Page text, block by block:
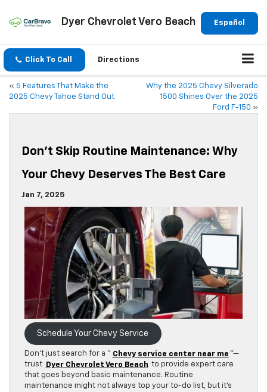
Español
Dyer Chevrolet Vero Beach
Click To Call Directions
« 5 Features That Make the
2025 Chevy Tahoe Stand Out
Why the 2025 Chevy Silverado
1500 Shines Over the 2025
Ford F-150 »
Don’t Skip Routine Maintenance: Why
Your Chevy Deserves The Best Care
Jan 7, 2025
Schedule Your Chevy Service
Don’t just search for a “ Chevy service center near me ”—
trust
Dyer Chevrolet Vero Beach to provide expert care
that goes beyond basic maintenance. Routine
maintenance might not always top your to-do list, but it’s